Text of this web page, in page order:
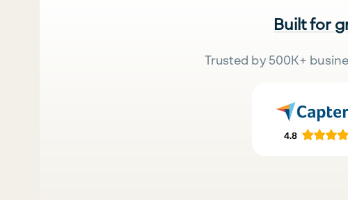
Built for
Trusted by 500K+